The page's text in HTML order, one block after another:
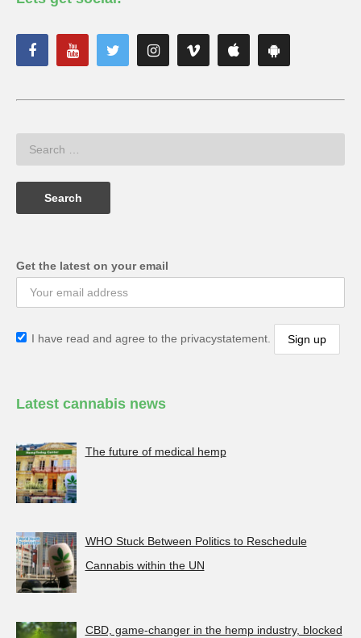
Get the latest on your email
I have read and agree to the privacystatement.
Latest cannabis news
The future of medical hemp
WHO Stuck Between Politics to Reschedule
Cannabis within the UN
CBD, game-changer in the hemp industry, blocked